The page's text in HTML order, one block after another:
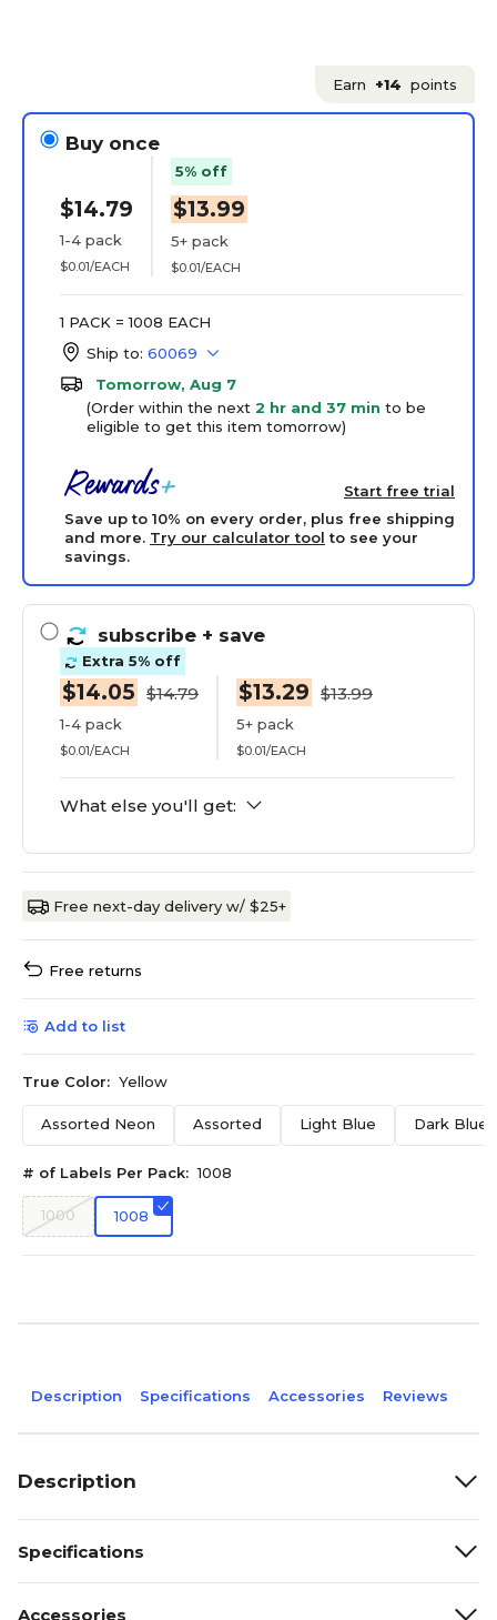
Earn +14 points
Buy once
$14.79
1-4 pack
$0.01/EACH
5% off
$13.99
5+ pack
$0.01/EACH
1 PACK = 1008 EACH
Ship to: 60069
Tomorrow, Aug 7
(Order within the next 2 hr and 37 min to be
eligible to get this item tomorrow)
Start free trial
Save up to 10% on every order, plus free shipping
and more. Try our calculator tool to see your
savings.
subscribe + save
Extra 5% off
$14.05 $14.79
1-4 pack
$0.01/EACH
$13.29 $13.99
5+ pack
$0.01/EACH
What else you'll get:
Free next-day delivery w/ $25+
Free returns
Add to list
True Color: Yellow
Assorted Neon Assorted Light Blue Dark Blue
# of Labels Per Pack: 1008
1000 1008
Description Specifications Accessories Reviews
Description
Specifications
Accessories